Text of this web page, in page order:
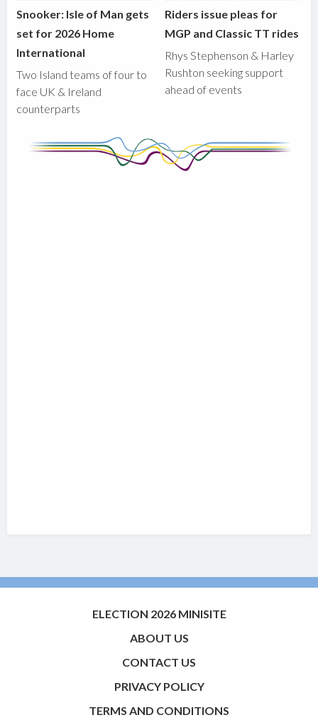
Snooker: Isle of Man gets
set for 2026 Home
International
Two Island teams of four to
face UK & Ireland
counterparts
Riders issue pleas for
MGP and Classic TT rides
Rhys Stephenson & Harley
Rushton seeking support
ahead of events
ELECTION 2026 MINISITE
ABOUT US
CONTACT US
PRIVACY POLICY
TERMS AND CONDITIONS